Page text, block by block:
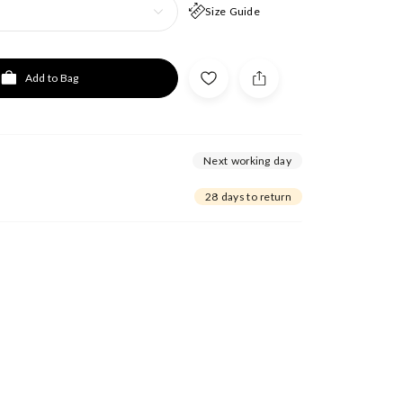
Size Guide
Add to Bag
Next working day
28 days to return